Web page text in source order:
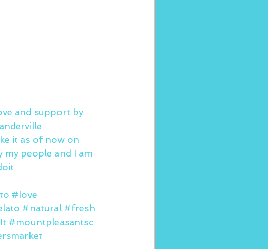
and support by
it as of now on
my people and I am
#love
#natural #fresh
#mountpleasantsc